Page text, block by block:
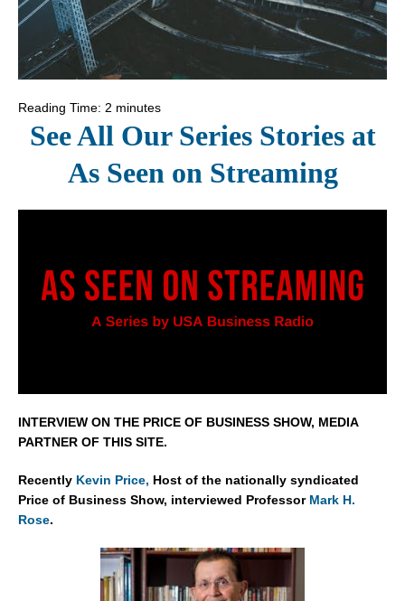
Reading Time: 2 minutes
See All Our Series Stories at
As Seen on Streaming
INTERVIEW ON THE PRICE OF BUSINESS SHOW, MEDIA
PARTNER OF THIS SITE.
Recently Kevin Price, Host of the nationally syndicated
Price of Business Show, interviewed Professor Mark H.
Rose.